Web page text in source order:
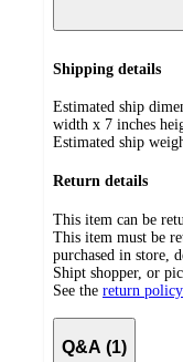
Shipping details
Estimated ship
width x 7 inches
Estimated ship
Return details
This item can be
This item must be
purchased in store,
Shipt shopper, or
See the return policy
Q&A (1)